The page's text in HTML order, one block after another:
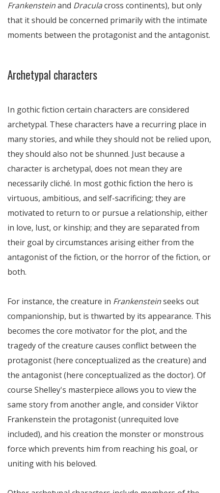
Frankensteinand Draculacross continents), but only
that it should be concerned primarily with the intimate
moments between the protagonist and the antagonist.
Archetypal characters
In gothic fiction certain characters are considered
archetypal. These characters have a recurring place in
many stories, and while they should not be relied upon,
they should also not be shunned. Just because a
character is archetypal, does not mean they are
necessarily cliché. In most gothic fiction the hero is
virtuous, ambitious, and self-sacrificing; they are
motivated to return to or pursue a relationship, either
in love, lust, or kinship; and they are separated from
their goal by circumstances arising either from the
antagonist of the fiction, or the horror of the fiction, or
both.
For instance, the creature in Frankensteinseeks out
companionship, but is thwarted by its appearance. This
becomes the core motivator for the plot, and the
tragedy of the creature causes conflict between the
protagonist (here conceptualized as the creature) and
the antagonist (here conceptualized as the doctor). Of
course Shelley's masterpiece allows you to view the
same story from another angle, and consider Viktor
Frankenstein the protagonist (unrequited love
included), and his creation the monster or monstrous
force which prevents him from reaching his goal, or
uniting with his beloved.